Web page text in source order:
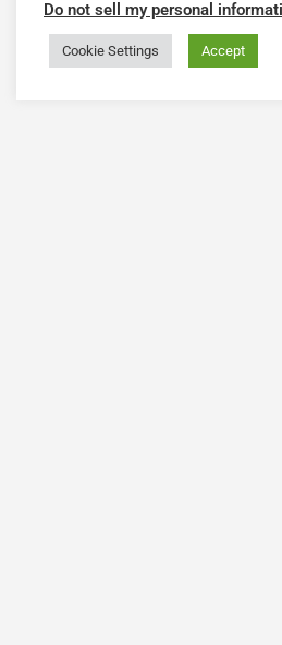
Do not sell my personal
Cookie Settings Accept